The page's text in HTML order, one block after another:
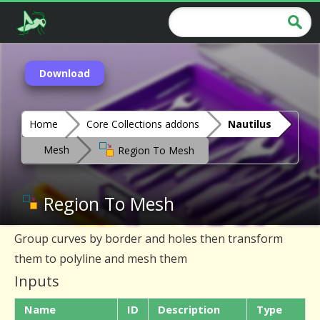
Download
Home Core Collections addons
Nautilus
Mesh
Region To Mesh
Region To Mesh
Group curves by border and holes then transform
them to polyline and mesh them
Inputs
Name ID Description Type